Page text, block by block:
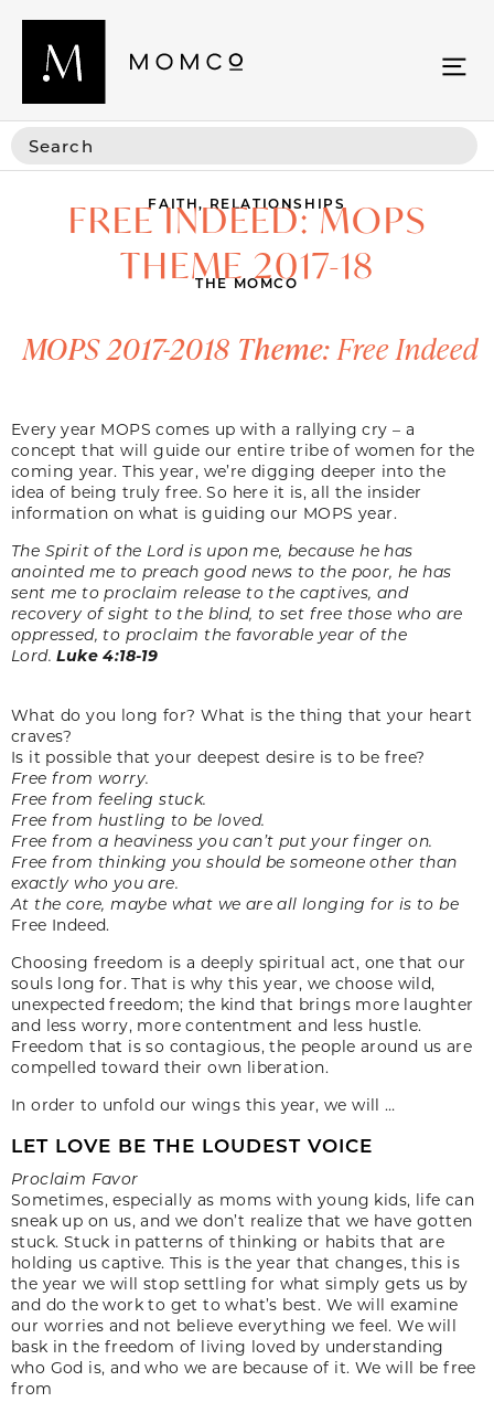
FAITH, RELATIONSHIPS
FREE INDEED: MOPS
THEME 2017-18
THE MOMCO
MOPS 2017-2018 Theme: Free Indeed
Every year MOPS comes up with a rallying cry – a
concept that will guide our entire tribe of women for the
coming year. This year, we’re digging deeper into the
idea of being truly free. So here it is, all the insider
information on what is guiding our MOPS year.
The Spirit of the Lord is upon me, because he has
anointed me to preach good news to the poor, he has
sent me to proclaim releaseto the captives, and
recovery of sight to the blind, to set free those who are
oppressed, to proclaim the favorable year of the
Lord.Luke 4:18-19
What do you long for? What is the thing that your heart
craves?
Is it possible that your deepest desire is to be free?
Free from worry.
Free from feeling stuck.
Free from hustling to be loved.
Free from a heaviness you can’t put your finger on.
Free from thinking you should be someone other than
exactly who you are.
At the core, maybe what we are all longing for is to be
Free Indeed.
Choosing freedom is a deeply spiritual act, one that our
souls long for. That is why this year, we choose wild,
unexpected freedom; the kind that brings more laughter
and less worry, more contentment and less hustle.
Freedom that is so contagious, the people around us are
compelled toward their own liberation.
In order to unfold our wings this year, we will …
LET LOVE BE THE LOUDEST VOICE
Proclaim Favor
Sometimes, especially as moms with young kids, life can
sneak up on us, and we don’t realize that we have gotten
stuck. Stuck in patterns of thinking or habits that are
holding us captive. This is the year that changes, this is
the year we will stop settling for what simply gets us by
and do the work to get to what’s best. We will examine
our worries and not believe everything we feel. We will
bask in the freedom of living loved by understanding
who God is, and who we are because of it. We will be free
from